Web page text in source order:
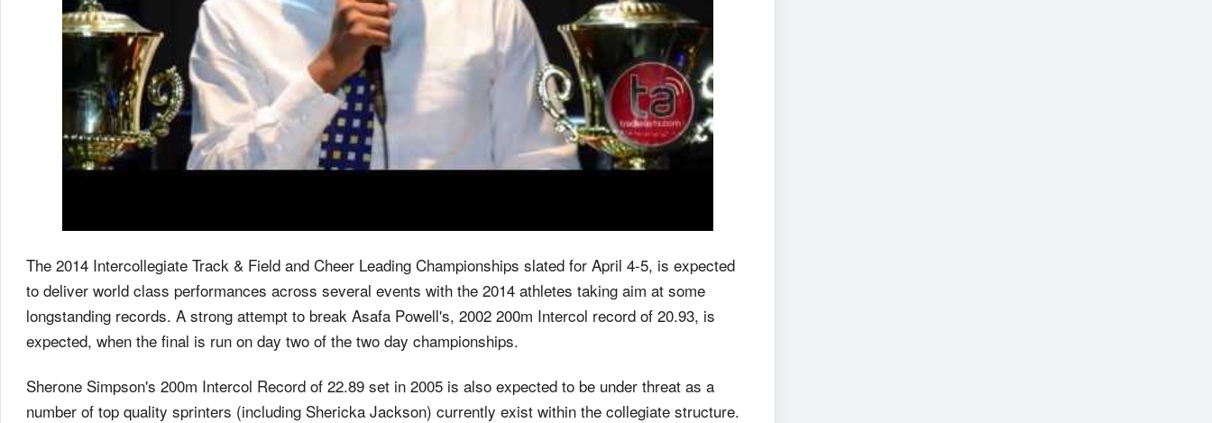
The 2014 Intercollegiate Track & Field and Cheer Leading Championships slated for April 4-5, is expected
to deliver world class performances across several events with the 2014 athletes taking aim at some
longstanding records. A strong attempt to break Asafa Powell's, 2002 200m Intercol record of 20.93, is
expected, when the final is run on day two of the two day championships.
Sherone Simpson's 200m Intercol Record of 22.89 set in 2005 is also expected to be under threat as a
number of top quality sprinters (including Shericka Jackson) currently exist within the collegiate structure.